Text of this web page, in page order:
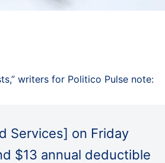
writers for Politico Pulse note:
Services] on Friday
$13 annual deductible